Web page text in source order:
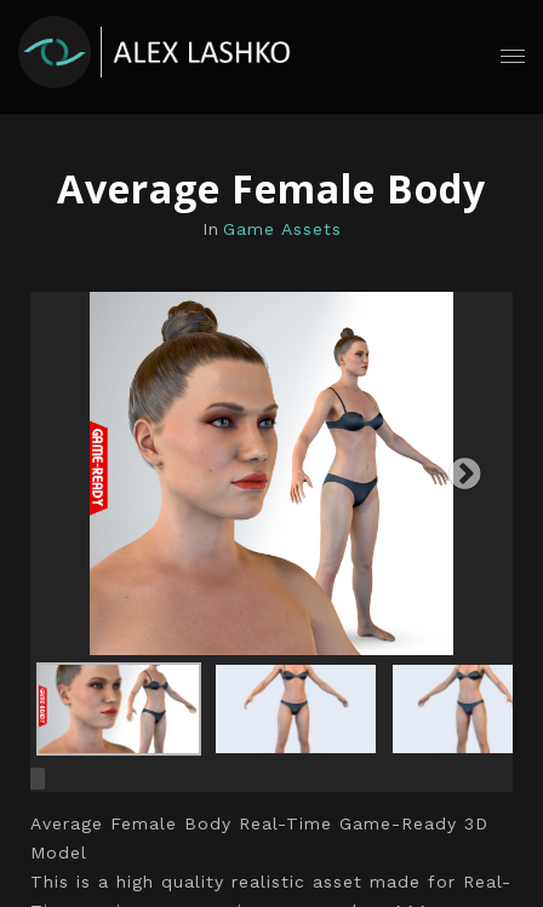
Average Female Body
In Game Assets
Average Female Body Real-Time Game-Ready 3D
Model
This is a high quality realistic asset made for Real-